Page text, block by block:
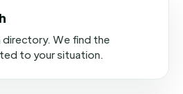
We find the
to your situation.